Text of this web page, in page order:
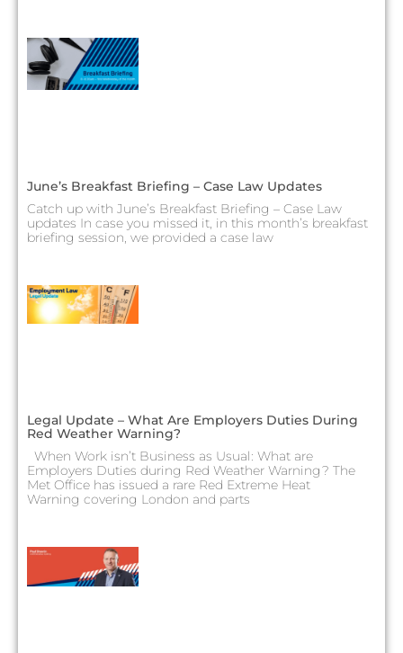
June’s Breakfast Briefing – Case Law Updates
Catch up with June’s Breakfast Briefing – Case Law
updates In case you missed it, in this month’s breakfast
briefing session, we provided a case law
Legal Update – What Are Employers Duties During
Red Weather Warning?
When Work isn’t Business as Usual: What are
Employers Duties during Red Weather Warning? The
Met Office has issued a rare Red Extreme Heat
Warning covering London and parts